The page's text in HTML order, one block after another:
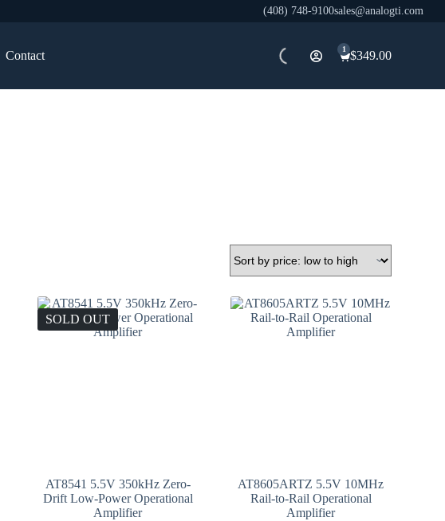
(408) 748-9100sales@analogti.com
Contact
Shopping
$349.00
1
SOLD OUT
AT8541 5.5V 350kHz Zero-
Drift Low-Power Operational
Amplifier
AT8605ARTZ 5.5V 10MHz
Rail-to-Rail Operational
Amplifier